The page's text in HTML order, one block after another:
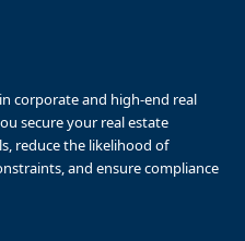
corporate and high-end real
secure your real estate
reduce the likelihood of
and ensure compliance